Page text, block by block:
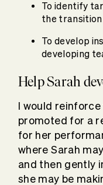
To identify
the transition
To develop
developing
Help Sarah
I would
promoted for a
for her
where Sarah
and then gently
she may be